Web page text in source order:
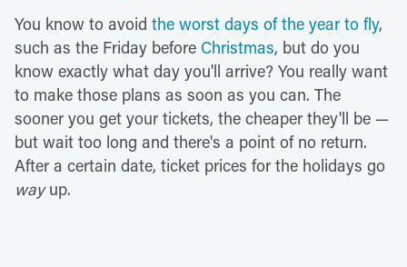
You know to avoid the worst days of the year to fly,
such as the Friday before Christmas, but do you
know exactly what day you'll arrive? You really want
to make those plans as soon as you can. The
sooner you get your tickets, the cheaper they'll be —
but wait too long and there's a point of no return.
After a certain date, ticket prices for the holidays go
wayup.